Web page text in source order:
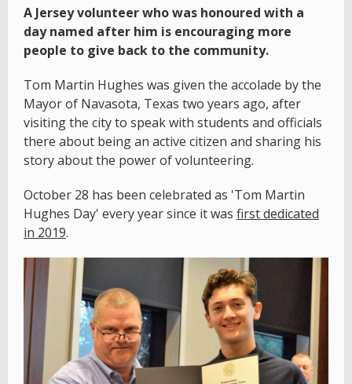
A Jersey volunteer who was honoured with a
day named after him is encouraging more
people to give back to the community.
Tom Martin Hughes was given the accolade by the
Mayor of Navasota, Texas two years ago, after
visiting the city to speak with students and officials
there about being an active citizen and sharing his
story about the power of volunteering.
October 28 has been celebrated as 'Tom Martin
Hughes Day' every year since it was first dedicated
in 2019.